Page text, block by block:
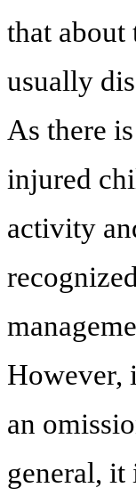
that
usually
As there
injured
activity
However,
an
general,